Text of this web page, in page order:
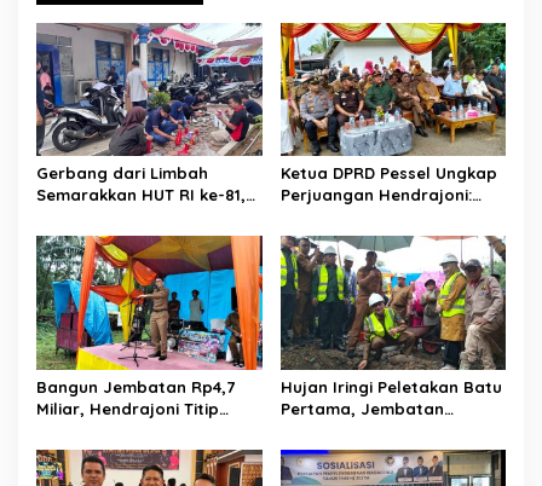
a
s
i
p
o
s
Gerbang dari Limbah
Semarakkan HUT RI ke-81,
Gaungkan Semangat Cinta
Lingkungan
Ketua DPRD Pessel Ungkap
Perjuangan Hendrajoni:
Jemput Anggaran
Bangun Jembatan Rp4,7
Miliar, Hendrajoni Titip
Tebang Hutan
Sembarangan
Hujan Iringi Peletakan Batu
Pertama, Jembatan
Pelangai Gadang Resmi
Dibangun